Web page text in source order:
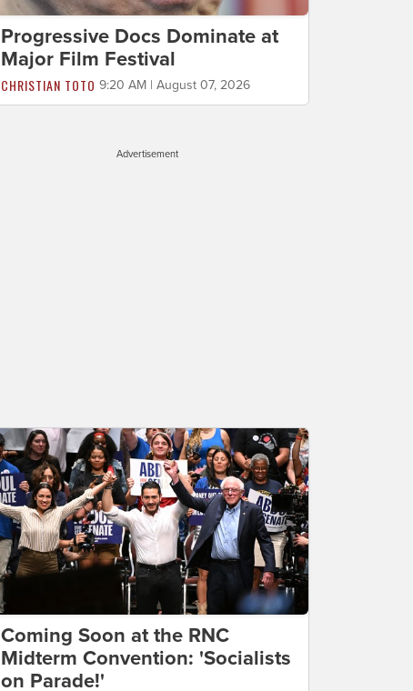
Progressive Docs Dominate at
Major Film Festival
CHRISTIAN TOTO 9:20 AM | August 07, 2026
Advertisement
Coming Soon at the RNC
Midterm Convention: 'Socialists
on Parade!'